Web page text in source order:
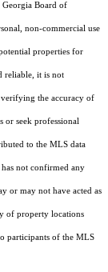
Georgia Board of
non-commercial use
properties for
reliable, it is not
verifying the accuracy of
seek professional
to the MLS data
not confirmed any
or may not have acted as
of property locations
participants of the MLS